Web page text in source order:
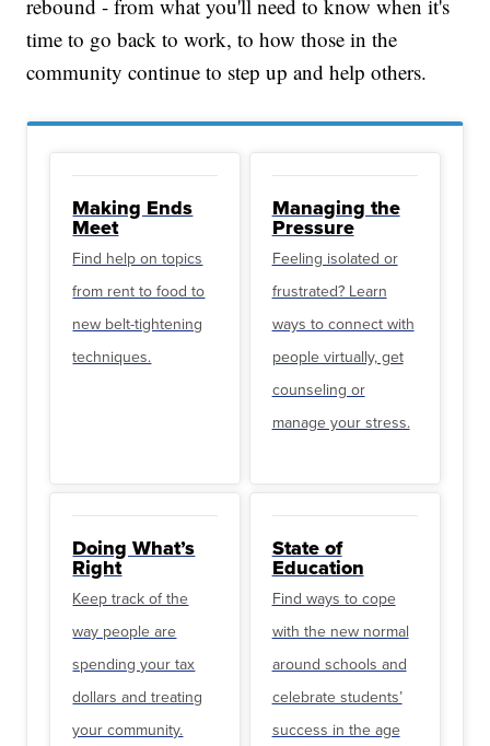
rebound - from what you'll need to know when it's
time to go back to work, to how those in the
community continue to step up and help others.
Making Ends
Meet
Find help on topics
from rent to food to
new belt-tightening
techniques.
Managing the
Pressure
Feeling isolated or
frustrated? Learn
ways to connect with
people virtually, get
counseling or
manage your stress.
Doing What’s
Right
Keep track of the
way people are
spending your tax
dollars and treating
your community.
State of
Education
Find ways to cope
with the new normal
around schools and
celebrate students’
success in the age